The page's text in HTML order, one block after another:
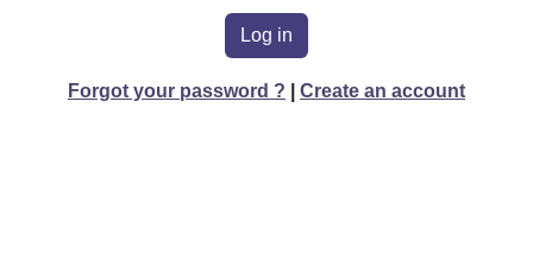
Log in
Forgot your password ? Create an account